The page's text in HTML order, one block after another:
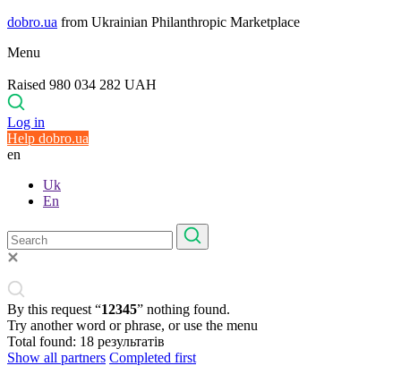
dobro.ua from Ukrainian Philanthropic Marketplace
Menu
Raised 980 034 282 UAH
Log in
Help dobro.ua
en
Uk
En
By this request “12345” nothing found.
Try another word or phrase, or use the menu
Total found: 18 результатів
Show all partners Completed first